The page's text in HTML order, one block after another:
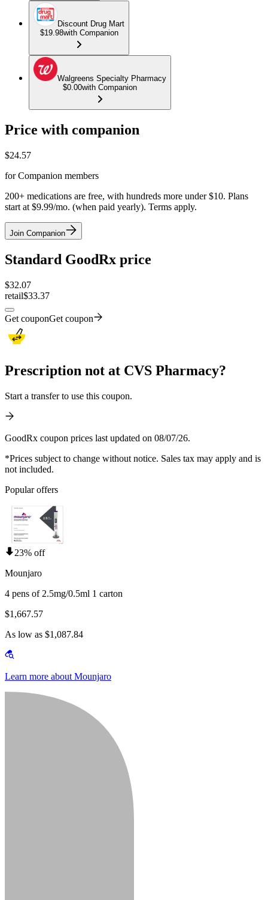
Discount Drug Mart
$19.98with Companion
Walgreens Specialty Pharmacy
$0.00with Companion
Price with companion
$24.57
for Companion members
200+ medications are free, with hundreds more under $10. Plans
start at $9.99/mo. (when paid yearly). Terms apply.
Join Companion
Standard GoodRx price
$32.07
retail$33.37
Get couponGet coupon
Prescription not at CVS Pharmacy?
Start a transfer to use this coupon.
GoodRx coupon prices last updated on 08/07/26.
*Prices subject to change without notice. Sales tax may apply and is
not included.
Popular offers
23% off
Mounjaro
4 pens of 2.5mg/0.5ml 1 carton
$1,667.57
As low as $1,087.84
Learn more about Mounjaro